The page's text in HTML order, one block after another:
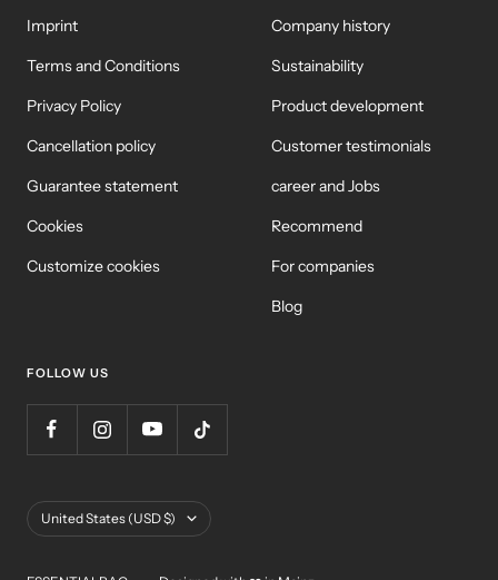
Imprint
Terms and Conditions
Privacy Policy
Cancellation policy
Guarantee statement
Cookies
Customize cookies
Company history
Sustainability
Product development
Customer testimonials
career and Jobs
Recommend
For companies
Blog
FOLLOW US
Country/Region
United States (USD $)